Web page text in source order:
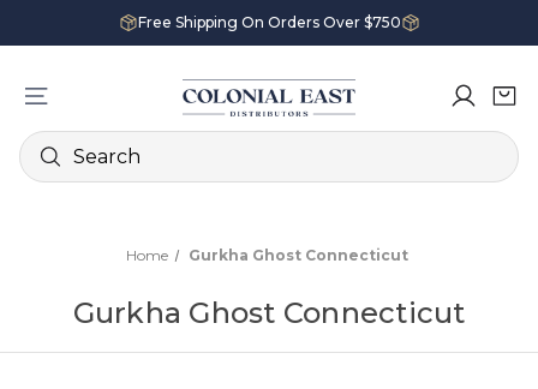
Free Shipping On Orders Over $750
Search
Home Gurkha Ghost Connecticut
Gurkha Ghost Connecticut